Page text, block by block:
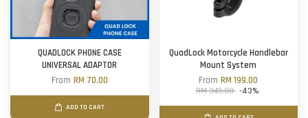
QUADLOCK PHONE CASE
UNIVERSAL ADAPTOR
From RM 70.00
ADD TO CART
QuadLock Motorcycle Handlebar
Mount System
FromRM 199.00
RM 349.00 -43%